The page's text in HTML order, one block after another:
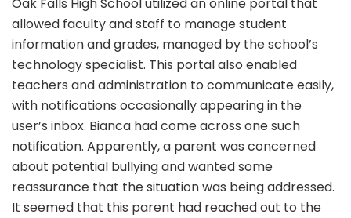
allowed faculty and staff to manage student
information and grades, managed by the school’s
technology specialist. This portal also enabled
teachers and administration to communicate easily,
with notifications occasionally appearing in the
user’s inbox. Bianca had come across one such
notification. Apparently, a parent was concerned
about potential bullying and wanted some
reassurance that the situation was being addressed.
It seemed that this parent had reached out to the